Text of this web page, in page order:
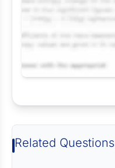
Related Questions